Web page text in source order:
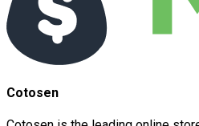
Cotosen